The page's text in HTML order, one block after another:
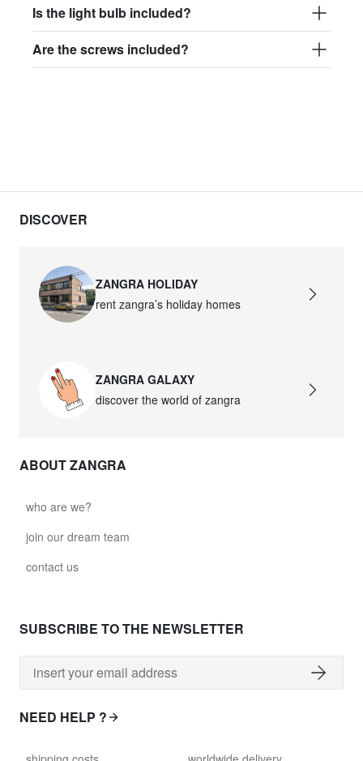
Is the light bulb included?
Are the screws included?
DISCOVER
ZANGRA HOLIDAY
rent zangra’s holiday homes
ZANGRA GALAXY
discover the world of zangra
ABOUT ZANGRA
who are we?
join our dream team
contact us
SUBSCRIBE TO THE NEWSLETTER
NEED HELP ?